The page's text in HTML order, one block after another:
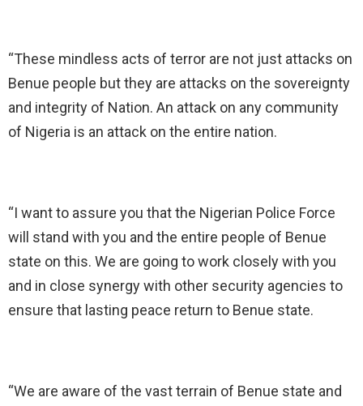
“These mindless acts of terror are not just attacks on
Benue people but they are attacks on the sovereignty
and integrity of Nation. An attack on any community
of Nigeria is an attack on the entire nation.
“I want to assure you that the Nigerian Police Force
will stand with you and the entire people of Benue
state on this. We are going to work closely with you
and in close synergy with other security agencies to
ensure that lasting peace return to Benue state.
“We are aware of the vast terrain of Benue state and